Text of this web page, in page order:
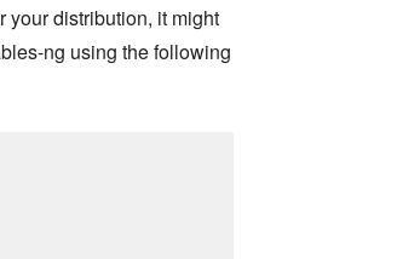
your distribution, it might
ng using the following